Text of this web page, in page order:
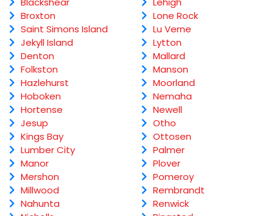
Broxton
Saint Simons Island
Jekyll Island
Denton
Folkston
Hazlehurst
Hoboken
Hortense
Jesup
Kings Bay
Lumber City
Manor
Mershon
Millwood
Nahunta
Lone Rock
Lu Verne
Lytton
Mallard
Manson
Moorland
Nemaha
Newell
Otho
Ottosen
Palmer
Plover
Pomeroy
Rembrandt
Renwick